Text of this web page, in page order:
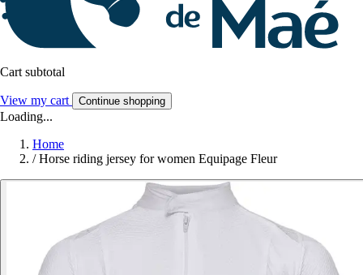
Cart subtotal
View my cart Continue shopping
Loading...
Home
/ Horse riding jersey for women Equipage Fleur